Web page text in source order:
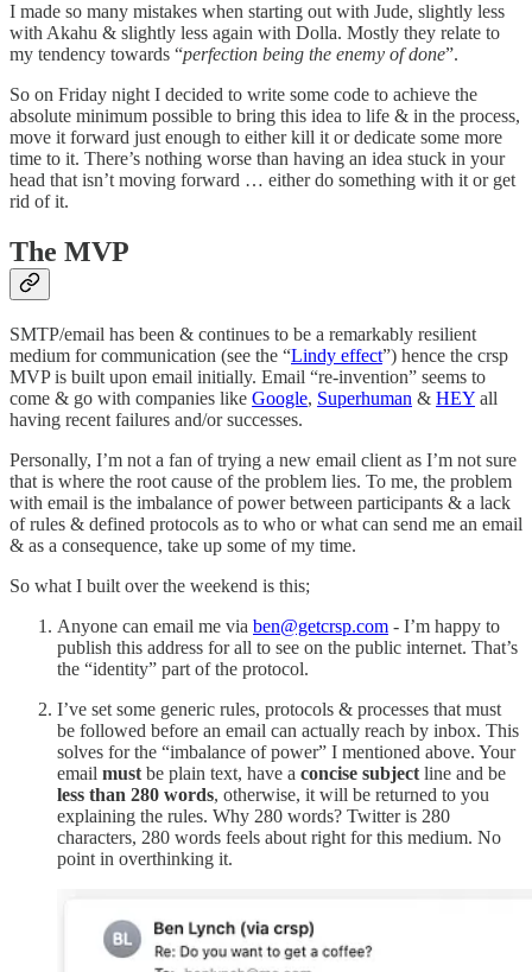
I made so many mistakes when starting out with Jude, slightly less
with Akahu & slightly less again with Dolla. Mostly they relate to
my tendency towards “perfection being the enemy of done”.
So on Friday night I decided to write some code to achieve the
absolute minimum possible to bring this idea to life & in the process,
move it forward just enough to either kill it or dedicate some more
time to it. There’s nothing worse than having an idea stuck in your
head that isn’t moving forward … either do something with it or get
rid of it.
The MVP
SMTP/email has been & continues to be a remarkably resilient
medium for communication (see the “Lindy effect”) hence the crsp
MVP is built upon email initially. Email “re-invention” seems to
come & go with companies like Google, Superhuman & HEY all
having recent failures and/or successes.
Personally, I’m not a fan of trying a new email client as I’m not sure
that is where the root cause of the problem lies. To me, the problem
with email is the imbalance of power between participants & a lack
of rules & defined protocols as to who or what can send me an email
& as a consequence, take up some of my time.
So what I built over the weekend is this;
Anyone can email me via ben@getcrsp.com - I’m happy to
publish this address for all to see on the public internet. That’s
the “identity” part of the protocol.
I’ve set some generic rules, protocols & processes that must
be followed before an email can actually reach by inbox. This
solves for the “imbalance of power” I mentioned above. Your
email must be plain text, have a concise subject line and be
less than 280 words, otherwise, it will be returned to you
explaining the rules. Why 280 words? Twitter is 280
characters, 280 words feels about right for this medium. No
point in overthinking it.